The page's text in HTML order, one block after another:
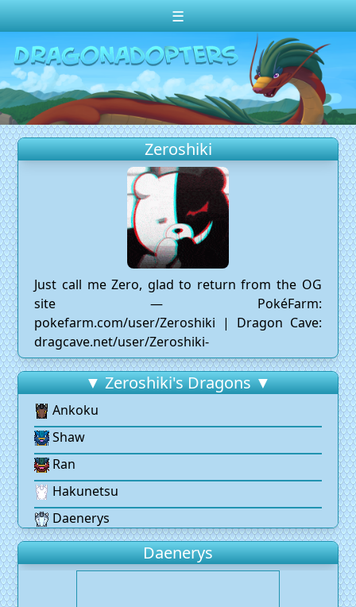
☰
Change theme to Dark
Random Dragon ?
Frequently Asked Questions
Log In
Create Account
Zeroshiki
Just call me Zero, glad to return from the OG
site — PokéFarm:
pokefarm.com/user/Zeroshiki | Dragon Cave:
dragcave.net/user/Zeroshiki-
▼ Zeroshiki's Dragons ▼
Ankoku
Shaw
Ran
Hakunetsu
Daenerys
Daenerys